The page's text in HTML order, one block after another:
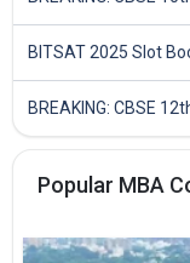
Popular MBA